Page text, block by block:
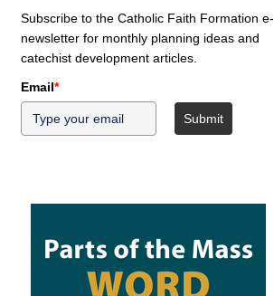
Subscribe to the Catholic Faith Formation e-
newsletter for monthly planning ideas and
catechist development articles.
Email*
Submit